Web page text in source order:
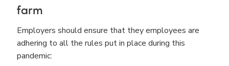
farm
Employers should ensure that they employees are
adhering to all the rules put in place during this
pandemic: